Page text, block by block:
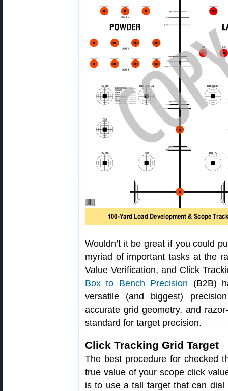
Wouldn’t it be great if you could
myriad of important tasks at the
Value Verification, and Click
Box to Bench Precision (B2B)
versatile (and biggest)
accurate grid geometry, and
standard for target precision.
Click Tracking Grid Target
The best procedure for checked
true value of your scope click
is to use a tall target that can dial